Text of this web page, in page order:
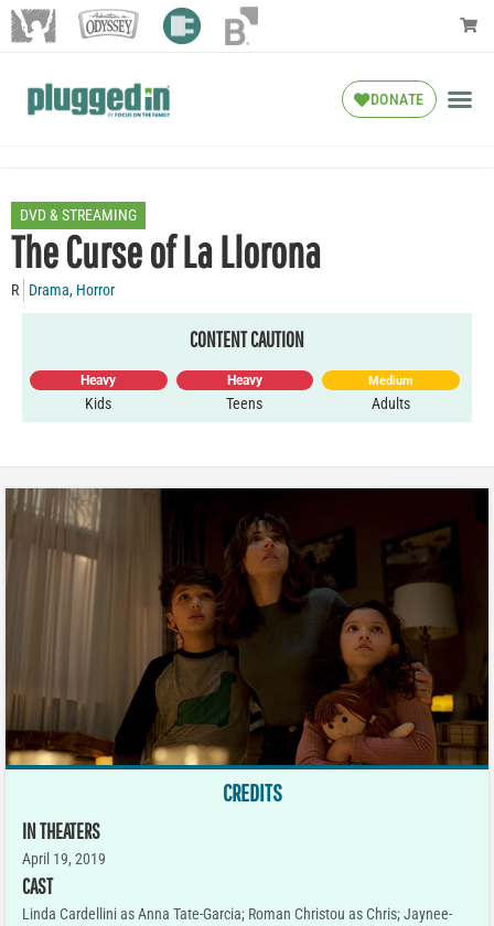
DONATE
DVD & STREAMING
The Curse of La Llorona
R Drama, Horror
CONTENT CAUTION
Heavy
Kids
Heavy
Teens
Medium
Adults
CREDITS
IN THEATERS
April 19, 2019
CAST
Linda Cardellini as Anna Tate-Garcia; Roman Christou as Chris; Jaynee-